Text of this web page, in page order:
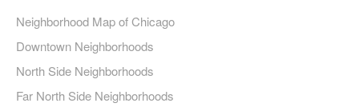
Neighborhood Map of Chicago
Downtown Neighborhoods
North Side Neighborhoods
Far North Side Neighborhoods